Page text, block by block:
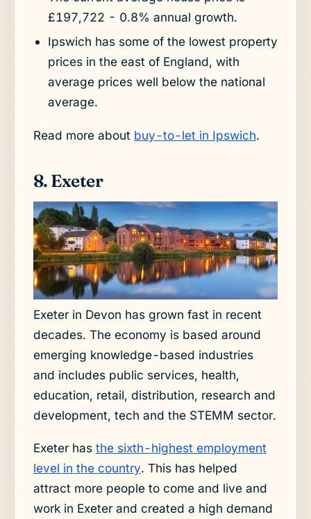
£197,722 - 0.8% annual growth.
Ipswich has some of the lowest property
prices in the east of England, with
average prices well below the national
average.
Read more about buy-to-let in Ipswich.
8. Exeter
Exeter in Devon has grown fast in recent
decades. The economy is based around
emerging knowledge-based industries
and includes public services, health,
education, retail, distribution, research and
development, tech and the STEMM sector.
Exeter has the sixth-highest employment
level in the country. This has helped
attract more people to come and live and
work in Exeter and created a high demand